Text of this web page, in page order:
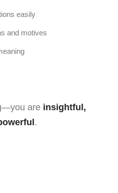
easily
and motives
are insightful,
.